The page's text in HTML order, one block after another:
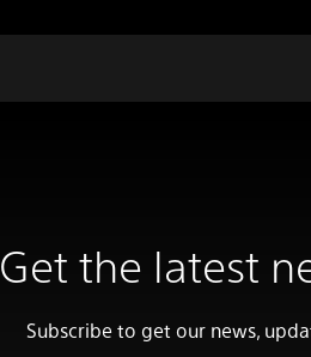
Get the latest
Subscribe to get our news,